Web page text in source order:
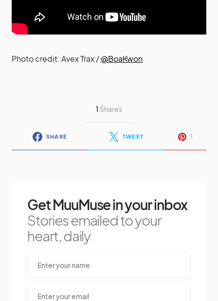
Photo credit: Avex Trax /@BoaKwon
1 Shares
SHARE TWEET 1
Get MuuMuse in your inbox
Stories emailed to your
heart, daily